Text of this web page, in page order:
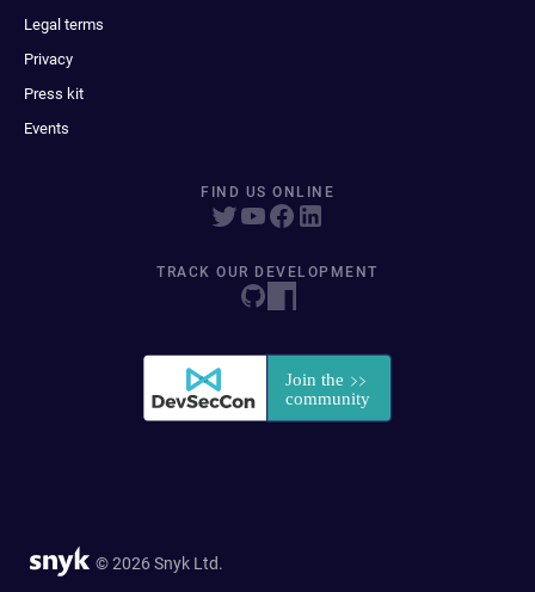
Legal terms
Privacy
Press kit
Events
FIND US ONLINE
TRACK OUR DEVELOPMENT
© 2026 Snyk Ltd.